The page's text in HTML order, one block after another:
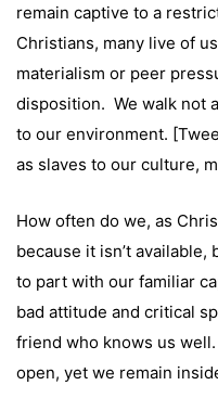
remain captive to a
Christians, many live of
materialism or peer
disposition. We walk not
to our environment.
as slaves to our culture,
How often do we, as
because it isn’t
to part with our familiar
bad attitude and critical
friend who knows us
open, yet we remain